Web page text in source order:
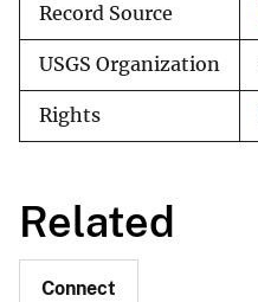
Record Source
USGS Organization
Rights
Related
Connect